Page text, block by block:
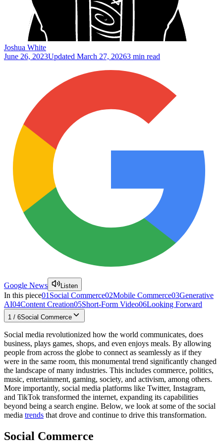
Joshua White
June 26, 2023Updated March 27, 20263 min read
Google News Listen
In this piece01 Social Commerce02Mobile Commerce03Generative
AI04Content Creation05Short-Form Video06Looking Forward
1 / 6Social Commerce
Social media revolutionized how the world communicates, does
business, plays games, shops, and even enjoys meals. By allowing
people from across the globe to connect as seamlessly as if they
were in the same room, this monumental trend significantly changed
the landscape of many industries. This includes commerce, politics,
music, entertainment, gaming, society, and activism, among others.
More importantly, social media platforms like Twitter, Instagram,
and TikTok transformed the internet, expanding its capabilities
beyond being a search engine. Below, we look at some of the social
media trends that drove and continue to drive this transformation.
Social Commerce